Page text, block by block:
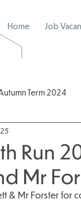
Home Job
Term 2024
Run
Mr
& Mr Forster for